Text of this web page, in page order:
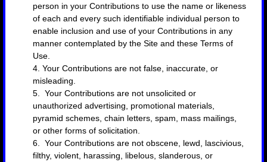
person in your Contributions to use the name or likeness
of each and every such identifiable individual person to
enable inclusion and use of your Contributions in any
manner contemplated by the Site and these Terms of
Use.
4. Your Contributions are not false, inaccurate, or
misleading.
5. Your Contributions are not unsolicited or
unauthorized advertising, promotional materials,
pyramid schemes, chain letters, spam, mass mailings,
or other forms of solicitation.
6. Your Contributions are not obscene, lewd, lascivious,
filthy, violent, harassing, libelous, slanderous, or